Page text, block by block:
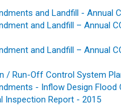
and Landfill - Annual
and Landfill – Annual
and Landfill – Annual
/ Run-Off Control System
- Inflow Design Flood
Inspection Report - 2015